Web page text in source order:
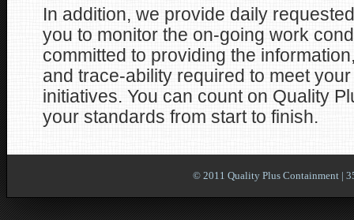
In addition, we provide daily
you to monitor the on-going work
committed to providing the
and trace-ability required to meet
initiatives. You can count on Quality
your standards from start to finish.
© 2011 Quality Plus Containment |